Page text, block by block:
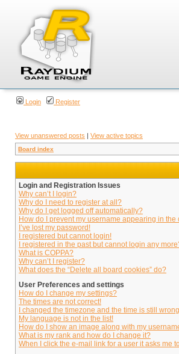
Login Register
View unanswered posts | View active topics
Board index
Login and Registration Issues
Why can’t I login?
Why do I need to register at all?
Why do I get logged off automatically?
How do I prevent my username appearing in
I’ve lost my password!
I registered but cannot login!
I registered in the past but cannot login any
What is COPPA?
Why can’t I register?
What does the “Delete all board cookies” do?
User Preferences and settings
How do I change my settings?
The times are not correct!
I changed the timezone and the time is still
My language is not in the list!
How do I show an image along with my
What is my rank and how do I change it?
When I click the e-mail link for a user it asks me